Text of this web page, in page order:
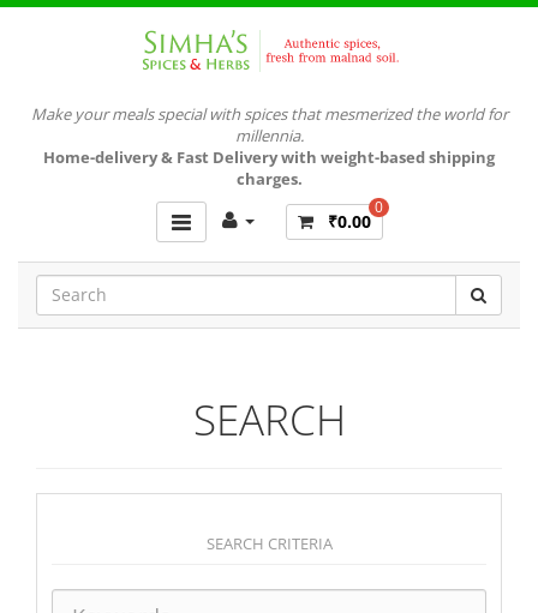
Make your meals special with spices that mesmerized the world for
millennia.
Home-delivery & Fast Delivery with weight-based shipping
charges.
0
₹0.00
SEARCH
SEARCH CRITERIA